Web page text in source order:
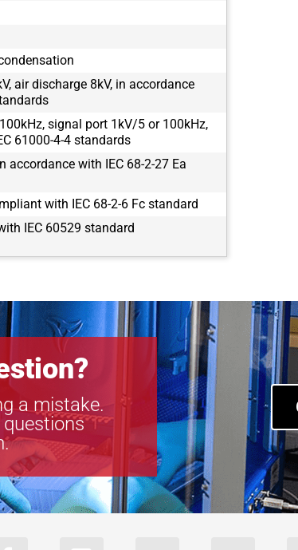
air discharge 8kV, in accordance
signal port 1kV/5 or 100kHz,
61000-4-4 standards
accordance with IEC 68-2-27 Ea
with IEC 68-2-6 Fc standard
IEC 60529 standard
a mistake.